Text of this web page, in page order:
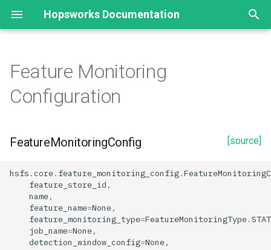
Hopsworks Documentation
e
o
s
Statistics
Feature descriptive statistics
FeatureMonitoringConfig
create_statistics_monitoring
create_feature_monitoring
Creation from Feature View
EmbeddingIndex
SimilarityFunctionType
Feature Monitoring
Configuration
[source]
FeatureMonitoringConfig
hsfs .core. feature_monitoring_config.
feature_store_id ,
name,
feature_name=None,
feature_monitoring_type=FeatureMonitoringType.
job_name=None,
detection_window_config=None,